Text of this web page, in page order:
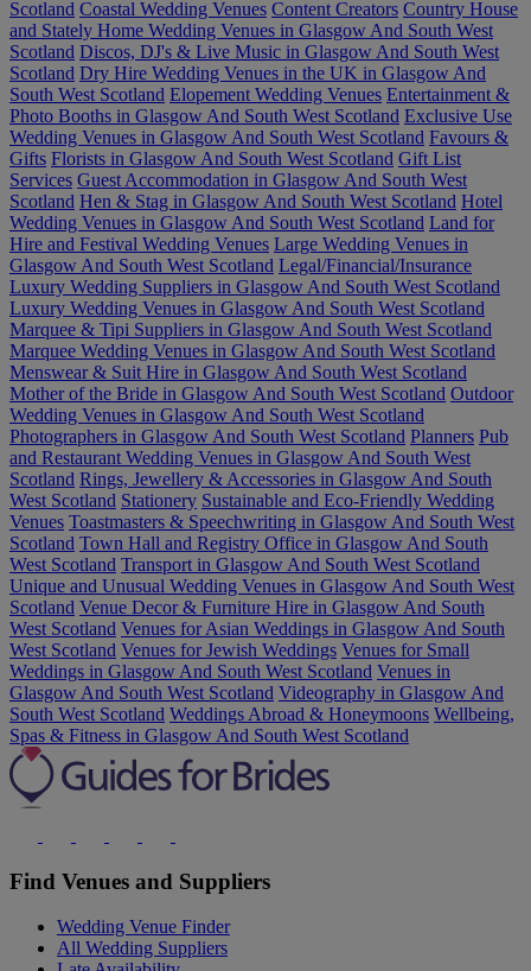
Scotland Coastal Wedding Venues Content Creators Country House
and Stately Home Wedding Venues in Glasgow And South West
Scotland Discos, DJ's & Live Music in Glasgow And South West
Scotland Dry Hire Wedding Venues in the UK in Glasgow And
South West Scotland Elopement Wedding Venues Entertainment &
Photo Booths in Glasgow And South West Scotland Exclusive Use
Wedding Venues in Glasgow And South West Scotland Favours &
Gifts Florists in Glasgow And South West Scotland Gift List
Services Guest Accommodation in Glasgow And South West
Scotland Hen & Stag in Glasgow And South West Scotland Hotel
Wedding Venues in Glasgow And South West Scotland Land for
Hire and Festival Wedding Venues Large Wedding Venues in
Glasgow And South West Scotland Legal/Financial/Insurance
Luxury Wedding Suppliers in Glasgow And South West Scotland
Luxury Wedding Venues in Glasgow And South West Scotland
Marquee & Tipi Suppliers in Glasgow And South West Scotland
Marquee Wedding Venues in Glasgow And South West Scotland
Menswear & Suit Hire in Glasgow And South West Scotland
Mother of the Bride in Glasgow And South West Scotland Outdoor
Wedding Venues in Glasgow And South West Scotland
Photographers in Glasgow And South West Scotland Planners Pub
and Restaurant Wedding Venues in Glasgow And South West
Scotland Rings, Jewellery & Accessories in Glasgow And South
West Scotland Stationery Sustainable and Eco-Friendly Wedding
Venues Toastmasters & Speechwriting in Glasgow And South West
Scotland Town Hall and Registry Office in Glasgow And South
West Scotland Transport in Glasgow And South West Scotland
Unique and Unusual Wedding Venues in Glasgow And South West
Scotland Venue Decor & Furniture Hire in Glasgow And South
West Scotland Venues for Asian Weddings in Glasgow And South
West Scotland Venues for Jewish Weddings Venues for Small
Weddings in Glasgow And South West Scotland Venues in
Glasgow And South West Scotland Videography in Glasgow And
South West Scotland Weddings Abroad & Honeymoons Wellbeing,
Spas & Fitness in Glasgow And South West Scotland
Find Venues and Suppliers
Wedding Venue Finder
All Wedding Suppliers